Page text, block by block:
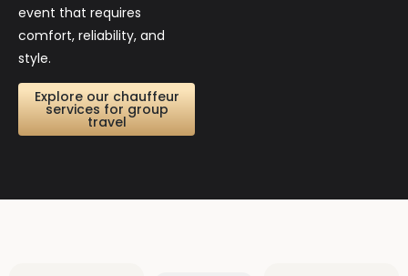
event that requires
comfort, reliability, and
style.
Explore our chauffeur
services for group
travel